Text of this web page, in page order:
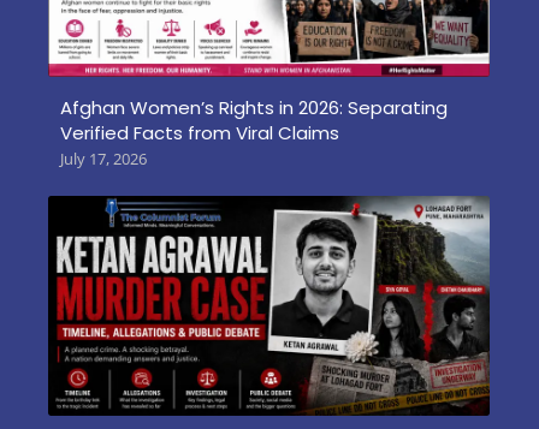
Afghan Women’s Rights in 2026: Separating
Verified Facts from Viral Claims
July 17, 2026